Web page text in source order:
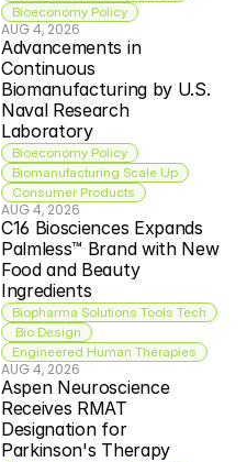
Bioeconomy Policy
AUG 4, 2026
Advancements in
Continuous
Biomanufacturing by U.S.
Naval Research
Laboratory
Bioeconomy Policy
Biomanufacturing Scale Up
Consumer Products
AUG 4, 2026
C16 Biosciences Expands
Palmless™ Brand with New
Food and Beauty
Ingredients
Biopharma Solutions Tools Tech
Bio Design
Engineered Human Therapies
AUG 4, 2026
Aspen Neuroscience
Receives RMAT
Designation for
Parkinson's Therapy